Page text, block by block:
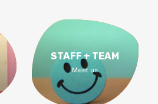
STAFF + TEAM
Meet us